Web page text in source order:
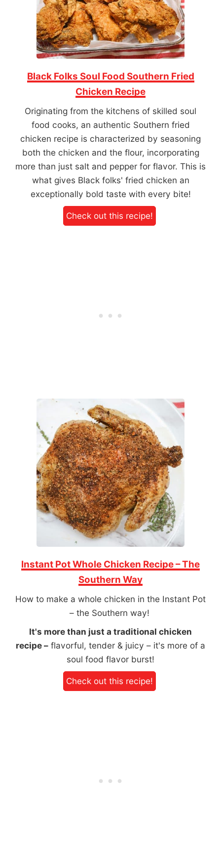
Black Folks Soul Food Southern Fried
Chicken Recipe
Originating from the kitchens of skilled soul
food cooks, an authentic Southern fried
chicken recipe is characterized by seasoning
both the chicken and the flour, incorporating
more than just salt and pepper for flavor. This is
what gives Black folks' fried chicken an
exceptionally bold taste with every bite!
Check out this recipe!
Instant Pot Whole Chicken Recipe – The
Southern Way
How to make a whole chicken in the Instant Pot
– the Southern way!
It's more than just a traditional chicken
recipe – flavorful, tender & juicy – it's more of a
soul food flavor burst!
Check out this recipe!